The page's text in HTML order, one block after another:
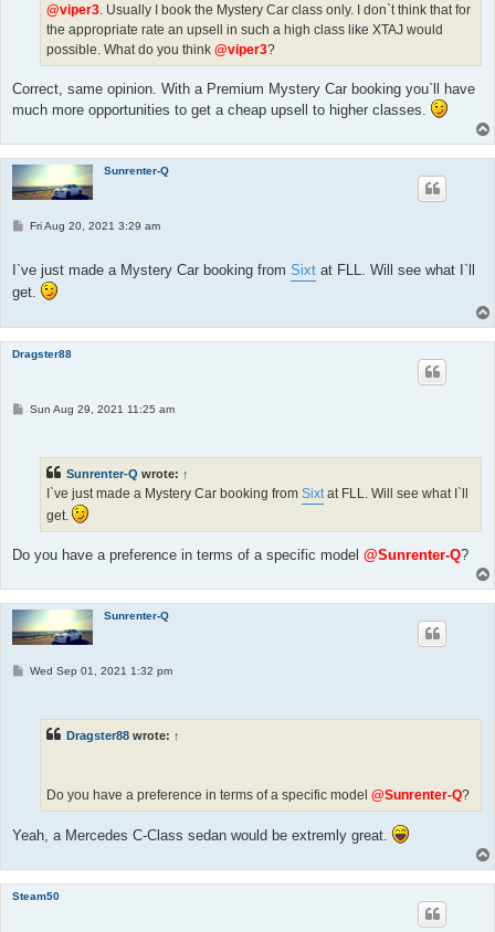
@viper3. Usually I book the Mystery Car class only. I don`t think that for
the appropriate rate an upsell in such a high class like XTAJ would
possible. What do you think @viper3?
Correct, same opinion. With a Premium Mystery Car booking you`ll have
much more opportunities to get a cheap upsell to higher classes.
Sunrenter-Q
P
t
Fri Aug 20, 2021 3:29 am
I`ve just made a Mystery Car booking from Sixt at FLL. Will see what I`ll
get.
Dragster88
PSun Aug 29, 2021 11:25 am
Sunrenter-Q wrote: ↑
I`ve just made a Mystery Car booking from Sixtat FLL. Will see what I`ll
get.
Do you have a preference in terms of a specific model @Sunrenter-Q?
Sunrenter-Q
PWed Sep 01, 2021 1:32 pm
Dragster88 wrote: ↑
Do you have a preference in terms of a specific model @Sunrenter-Q?
Yeah, a Mercedes C-Class sedan would be extremly great.
Steam50